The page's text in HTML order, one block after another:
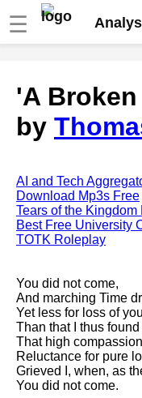
☰
analysis
The Road Not Taken
Frost analysis
Arnold analysis
Death is the supple
Emily Dickinson
Acquainted With The
My Last Duchess by
Browning analysis
Mending Wall by
analysis
Song Of Myself by
Whitman analysis
'A
by
AI and Tech
Download Mp3s Free
Tears of the Kingdom
Best Free University
TOTK Roleplay
You did not come,
And marching Time
Yet less for loss of
Than that I thus
That high
Reluctance for pure
Grieved I, when, as
You did not come.